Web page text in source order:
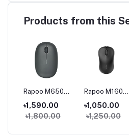
Products from this
Rapoo M650
Wireless Mouse
৳1,590.00
৳1,800.00
Rapoo M160
Wireless
৳1,050.00
৳1,250.00